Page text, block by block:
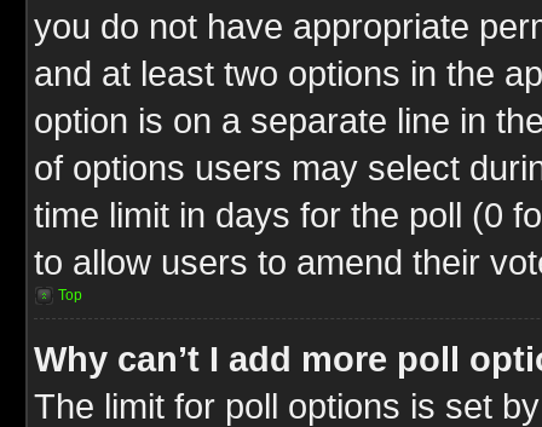
you do not have appropriate
and at least two options in the
option is on a separate line in
of options users may select
time limit in days for the poll (0
to allow users to amend their
Top
Why can’t I add more poll
The limit for poll options is set